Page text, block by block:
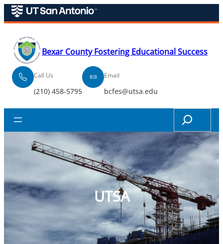
Skip
to
Bexar County Fostering Educational Success
Call Us
(210) 458-5795
Email
bcfes@utsa.edu
Search
UTSA